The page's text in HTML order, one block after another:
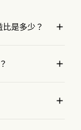
provides
是多少？ 

